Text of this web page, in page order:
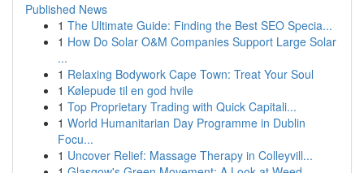
Published News
1 The Ultimate Guide: Finding the Best SEO Specia...
1 How Do Solar O&M Companies Support Large Solar
...
1 Relaxing Bodywork Cape Town: Treat Your Soul
1 Kølepude til en god hvile
1 Top Proprietary Trading with Quick Capitali...
1 World Humanitarian Day Programme in Dublin
Focu...
1 Uncover Relief: Massage Therapy in Colleyvill...